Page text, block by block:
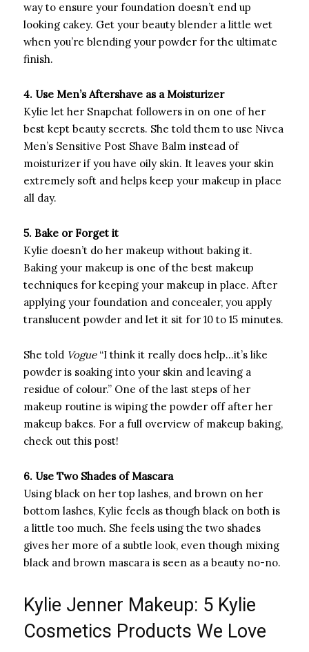
way to ensure your foundation doesn’t end up
looking cakey. Get your beauty blender a little wet
when you’re blending your powder for the ultimate
finish.
4. Use Men’s Aftershave as a Moisturizer
Kylie let her Snapchat followers in on one of her
best kept beauty secrets. She told them to use Nivea
Men’s Sensitive Post Shave Balm instead of
moisturizer if you have oily skin. It leaves your skin
extremely soft and helps keep your makeup in place
all day.
5. Bake or Forget it
Kylie doesn’t do her makeup without baking it.
Baking your makeup is one of the best makeup
techniques for keeping your makeup in place. After
applying your foundation and concealer, you apply
translucent powder and let it sit for 10 to 15 minutes.
She told Vogue“I think it really does help…it’s like
powder is soaking into your skin and leaving a
residue of colour.” One of the last steps of her
makeup routine is wiping the powder off after her
makeup bakes. For a full overview of makeup baking,
check out this post!
6. Use Two Shades of Mascara
Using black on her top lashes, and brown on her
bottom lashes, Kylie feels as though black on both is
a little too much. She feels using the two shades
gives her more of a subtle look, even though mixing
black and brown mascara is seen as a beauty no-no.
Kylie Jenner Makeup: 5 Kylie
Cosmetics Products We Love